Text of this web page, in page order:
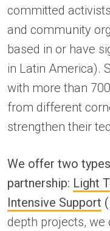
committed
and community
based in or have
in Latin America).
with more than
from different
strengthen their
We offer two
partnership: Light
Intensive Support
depth projects,